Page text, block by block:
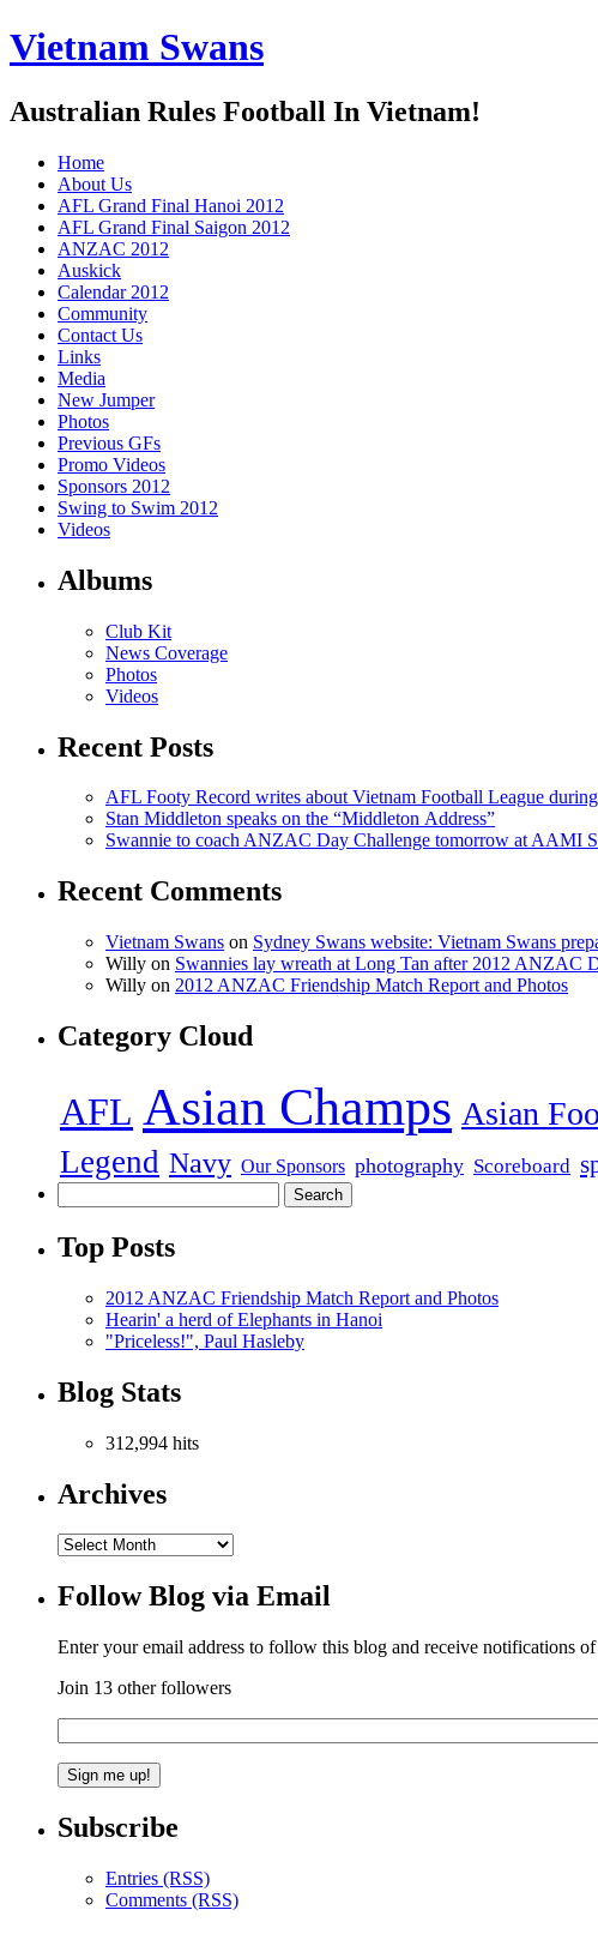
Vietnam Swans
Australian Rules Football In Vietnam!
Home
About Us
AFL Grand Final Hanoi 2012
AFL Grand Final Saigon 2012
ANZAC 2012
Auskick
Calendar 2012
Community
Contact Us
Links
Media
New Jumper
Photos
Previous GFs
Promo Videos
Sponsors 2012
Swing to Swim 2012
Videos
Albums
Club Kit
News Coverage
Photos
Videos
Recent Posts
AFL Footy Record writes about Vietnam Football League
Stan Middleton speaks on the “Middleton Address”
Swannie to coach ANZAC Day Challenge tomorrow at AAMI
Recent Comments
Vietnam Swans on Sydney Swans website: Vietnam Swans
Willy on Swannies lay wreath at Long Tan after 2012 ANZAC
Willy on 2012 ANZAC Friendship Match Report and Photos
Category Cloud
AFL Asian Champs Asian
Legend Navy Our Sponsors photography Scoreboard
Top Posts
2012 ANZAC Friendship Match Report and Photos
Hearin' a herd of Elephants in Hanoi
"Priceless!", Paul Hasleby
Blog Stats
312,994 hits
Archives
Follow Blog via Email
Enter your email address to follow this blog and receive notifications
Join 13 other followers
Subscribe
Entries (RSS)
Comments (RSS)